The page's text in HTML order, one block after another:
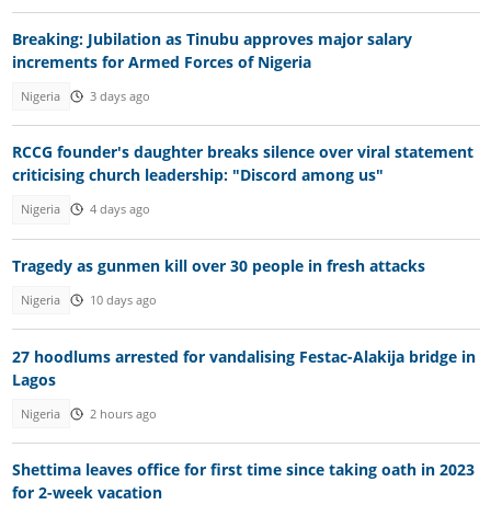
Breaking: Jubilation as Tinubu approves major salary
increments for Armed Forces of Nigeria
Nigeria 3 days ago
RCCG founder's daughter breaks silence over viral statement
criticising church leadership: "Discord among us"
Nigeria 4 days ago
Tragedy as gunmen kill over 30 people in fresh attacks
Nigeria 10 days ago
27 hoodlums arrested for vandalising Festac-Alakija bridge in
Lagos
Nigeria 2 hours ago
Shettima leaves office for first time since taking oath in 2023
for 2-week vacation